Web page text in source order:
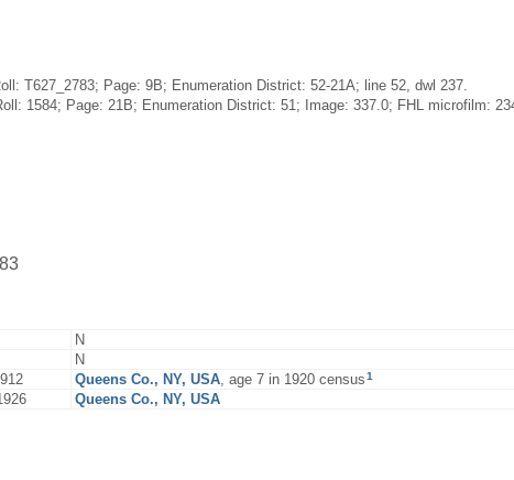
T627_2783; Page: 9B; Enumeration District: 52-21A; line 52, dwl 237.
1584; Page: 21B; Enumeration District: 51; Image: 337.0; FHL microfilm:
N
N
Queens Co., NY, USA, age 7 in 1920 census1
Queens Co., NY, USA